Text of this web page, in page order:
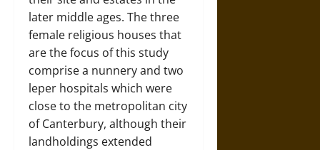
later middle ages. The three
female religious houses that
are the focus of this study
comprise a nunnery and two
leper hospitals which were
close to the metropolitan city
of Canterbury, although their
landholdings extended